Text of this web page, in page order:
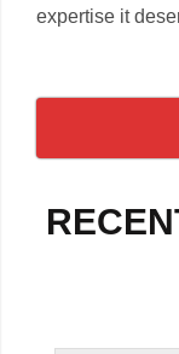
expertise it